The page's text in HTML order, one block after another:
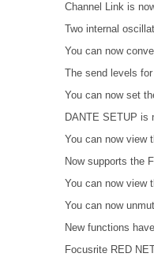
Channel Link is
Two internal
You can now
The send levels
You can now set
DANTE SETUP is
You can now view
Now supports the
You can now view
You can now
New functions
Focusrite RED